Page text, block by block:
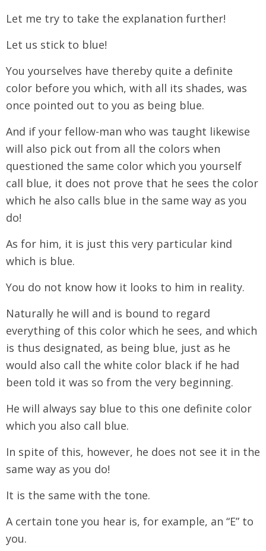
Let me try to take the explanation further!
Let us stick to blue!
You yourselves have thereby quite a definite
color before you which, with all its shades, was
once pointed out to you as being blue.
And if your fellow-man who was taught likewise
will also pick out from all the colors when
questioned the same color which you yourself
call blue, it does not prove that he sees the color
which he also calls blue in the same way as you
do!
As for him, it is just this very particular kind
which is blue.
You do not know how it looks to him in reality.
Naturally he will and is bound to regard
everything of this color which he sees, and which
is thus designated, as being blue, just as he
would also call the white color black if he had
been told it was so from the very beginning.
He will always say blue to this one definite color
which you also call blue.
In spite of this, however, he does not see it in the
same way as you do!
It is the same with the tone.
A certain tone you hear is, for example, an “E” to
you.